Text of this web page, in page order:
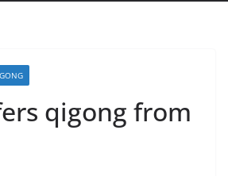
qigong from